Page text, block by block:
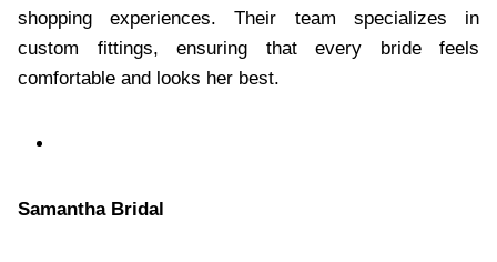
shopping experiences. Their team specializes in
custom fittings, ensuring that every bride feels
comfortable and looks her best.
Samantha Bridal